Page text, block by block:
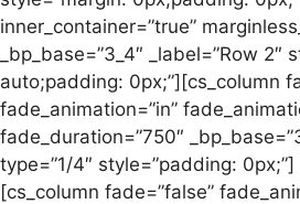
inner_container=”true”
_bp_base=”3_4″ _label=”Row 2″
auto;padding: 0px;”][cs_column
fade_animation=”in”
fade_duration=”750″
type=”1/4″ style=”padding:
[cs_column fade=”false”